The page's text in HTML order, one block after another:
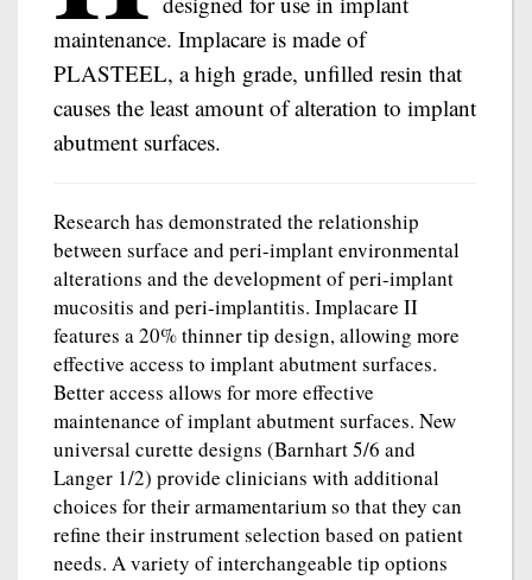
maintenance. Implacare is made of
PLASTEEL, a high grade, unfilled resin that
causes the least amount of alteration to implant
abutment surfaces.
Research has demonstrated the relationship
between surface and peri-implant environmental
alterations and the development of peri-implant
mucositis and peri-implantitis. Implacare II
features a 20% thinner tip design, allowing more
effective access to implant abutment surfaces.
Better access allows for more effective
maintenance of implant abutment surfaces. New
universal curette designs (Barnhart 5/6 and
Langer 1/2) provide clinicians with additional
choices for their armamentarium so that they can
refine their instrument selection based on patient
needs. A variety of interchangeable tip options